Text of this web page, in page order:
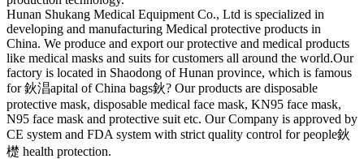
Hunan Shukang Medical Equipment Co., Ltd is specialized in
developing and manufacturing Medical protective products in
China. We produce and export our protective and medical products
like medical masks and suits for customers all around the world.Our
factory is located in Shaodong of Hunan province, which is famous
for 鈥淐apital of China bags鈥? Our products are disposable
protective mask, disposable medical face mask, KN95 face mask,
N95 face mask and protective suit etc. Our Company is approved by
CE system and FDA system with strict quality control for people鈥
檚 health protection.